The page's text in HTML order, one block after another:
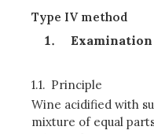
Type IV method
1.1. Principle
Wine acidified with
mixture of equal